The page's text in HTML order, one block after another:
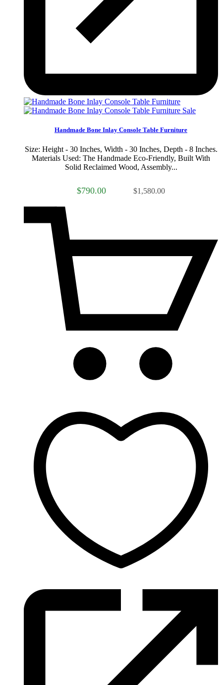
Sale
Handmade Bone Inlay Console Table Furniture
Size: Height - 30 Inches, Width - 30 Inches, Depth - 8 Inches.
Materials Used: The Handmade Eco-Friendly, Built With
Solid Reclaimed Wood, Assembly...
$790.00 $1,580.00